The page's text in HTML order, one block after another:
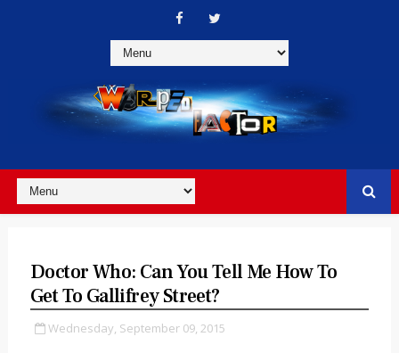
Doctor Who: Can You Tell Me How To
Get To Gallifrey Street?
Wednesday, September 09, 2015